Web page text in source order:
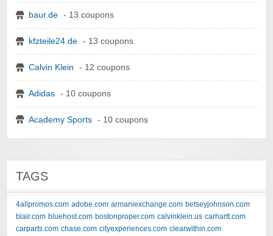
baur.de - 13 coupons
kfzteile24.de - 13 coupons
Calvin Klein - 12 coupons
Adidas - 10 coupons
Academy Sports - 10 coupons
TAGS
4allpromos.com adobe.com armaniexchange.com betseyjohnson.com
blair.com bluehost.com bostonproper.com calvinklein.us carhartt.com
carparts.com chase.com cityexperiences.com clearwithin.com